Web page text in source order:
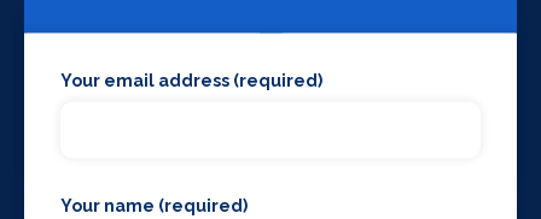
Your email address (required)
Your name (required)